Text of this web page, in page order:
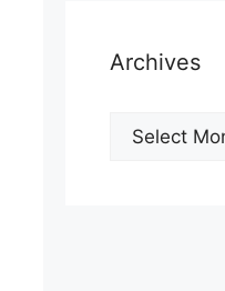
Archives
Archives